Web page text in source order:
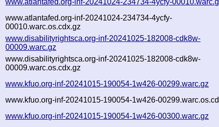
www.atlantafed.org-inf-20241024-234734-4ycfy-
00010.warc.os.cdx.gz
www.disabilityrightsca.org-inf-20241025-182008-cdk8w-
00009.warc.gz
www.disabilityrightsca.org-inf-20241025-182008-cdk8w-
00009.warc.os.cdx.gz
www.kfuo.org-inf-20241015-190054-1w426-00299.warc.gz
www.kfuo.org-inf-20241015-190054-1w426-
www.kfuo.org-inf-20241015-190054-1w426-00300.warc.gz